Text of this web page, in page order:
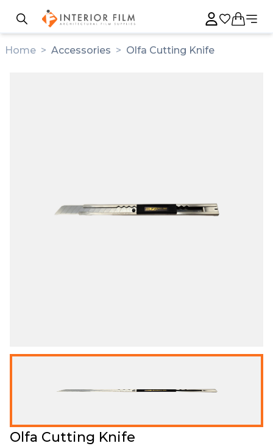
Home > Accessories > Olfa Cutting Knife
Olfa Cutting Knife